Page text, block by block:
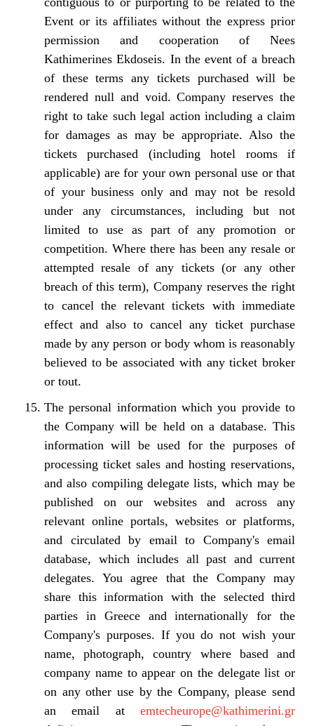
Event or its affiliates without the express prior
permission and cooperation of Nees
Kathimerines Ekdoseis. In the event of a breach
of these terms any tickets purchased will be
rendered null and void. Company reserves the
right to take such legal action including a claim
for damages as may be appropriate. Also the
tickets purchased (including hotel rooms if
applicable) are for your own personal use or that
of your business only and may not be resold
under any circumstances, including but not
limited to use as part of any promotion or
competition. Where there has been any resale or
attempted resale of any tickets (or any other
breach of this term), Company reserves the right
to cancel the relevant tickets with immediate
effect and also to cancel any ticket purchase
made by any person or body whom is reasonably
believed to be associated with any ticket broker
or tout.
The personal information which you provide to
the Company will be held on a database. This
information will be used for the purposes of
processing ticket sales and hosting reservations,
and also compiling delegate lists, which may be
published on our websites and across any
relevant online portals, websites or platforms,
and circulated by email to Company's email
database, which includes all past and current
delegates. You agree that the Company may
share this information with the selected third
parties in Greece and internationally for the
Company's purposes. If you do not wish your
name, photograph, country where based and
company name to appear on the delegate list or
on any other use by the Company, please send
an email at emtecheurope@kathimerini.gr